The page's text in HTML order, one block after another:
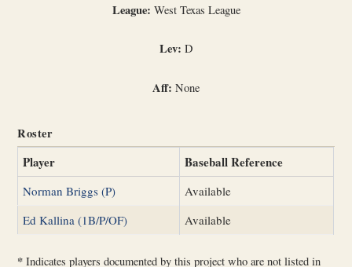
League: West Texas League
Lev: D
Aff: None
Roster
Player Baseball Reference
Norman Briggs (P)
Available
Ed Kallina (1B/P/OF)
Available
* Indicates players documented by this project who are not listed in